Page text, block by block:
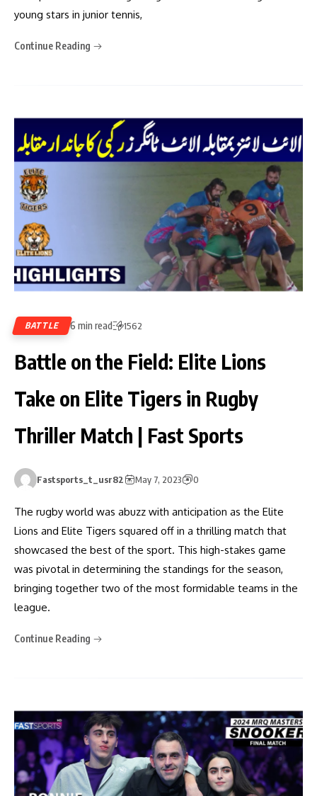
young stars in junior tennis,
Continue Reading
BATTLE 6 min read 1562
Battle on the Field: Elite Lions
Take on Elite Tigers in Rugby
Thriller Match | Fast Sports
Fastsports_t_usr82 May 7, 2023 0
The rugby world was abuzz with anticipation as the Elite
Lions and Elite Tigers squared off in a thrilling match that
showcased the best of the sport. This high-stakes game
was pivotal in determining the standings for the season,
bringing together two of the most formidable teams in the
league.
Continue Reading